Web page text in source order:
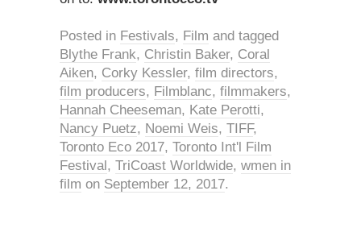
Posted in Festivals, Film and tagged
Blythe Frank, Christin Baker, Coral
Aiken, Corky Kessler, film directors,
film producers, Filmblanc, filmmakers,
Hannah Cheeseman, Kate Perotti,
Nancy Puetz, Noemi Weis, TIFF,
Toronto Eco 2017, Toronto Int'l Film
Festival, TriCoast Worldwide, wmen in
film on September 12, 2017.